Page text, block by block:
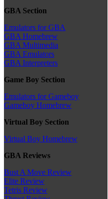
GBA Section
Emulators for GBA
GBA Homebrew
GBA Multimedia
GBA Emulators
GBA Interpreters
Game Boy Section
Emulators for Gameboy
Gameboy Homebrew
Virtual Boy Section
Virtual Boy Homebrew
GBA Reviews
Bust A Move Review
Elite Review
Tetris Review